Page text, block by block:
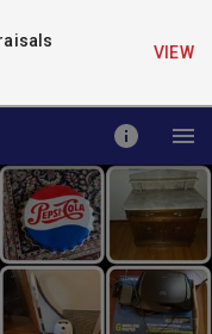
VIEW